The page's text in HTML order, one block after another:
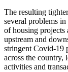
The resulting
several problems
of housing
upstream and
stringent Covid-19
across the country,
activities and